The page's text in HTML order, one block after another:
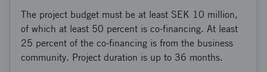
The project budget must be at least SEK 10 million,
of which at least 50 percent is co-financing. At least
25 percent of the co-financing is from the business
community. Project duration is up to 36 months.